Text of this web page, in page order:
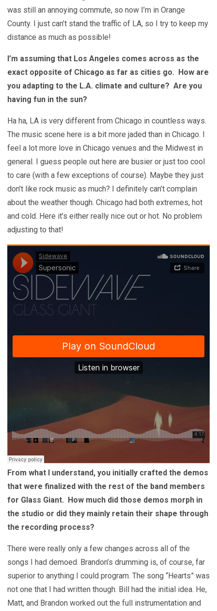
was still an annoying commute, so now I’m in Orange
County. I just can’t stand the traffic of LA, so I try to keep my
distance as much as possible!
I’m assuming that Los Angeles comes across as the
exact opposite of Chicago as far as cities go. How are
you adapting to the L.A. climate and culture? Are you
having fun in the sun?
Ha ha, LA is very different from Chicago in countless ways.
The music scene here is a bit more jaded than in Chicago. I
feel a lot more love in Chicago venues and the Midwest in
general. I guess people out here are busier or just too cool
to care (with a few exceptions of course). Maybe they just
don’t like rock music as much? I definitely can’t complain
about the weather though. Chicago had both extremes, hot
and cold. Here it’s either really nice out or hot. No problem
adjusting to that!
From what I understand, you initially crafted the demos
that were finalized with the rest of the band members
for Glass Giant. How much did those demos morph in
the studio or did they mainly retain their shape through
the recording process?
There were really only a few changes across all of the
songs I had demoed. Brandon’s drumming is, of course, far
superior to anything I could program. The song “Hearts” was
not one that I had written though. Bill had the initial idea. He,
Matt, and Brandon worked out the full instrumentation and